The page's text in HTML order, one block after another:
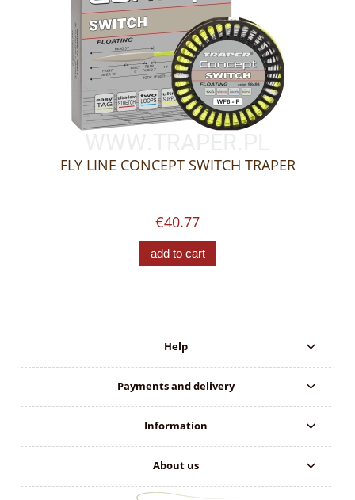
FLY LINE CONCEPT SWITCH TRAPER
€40.77
add to cart
Help
Payments and delivery
Information
About us